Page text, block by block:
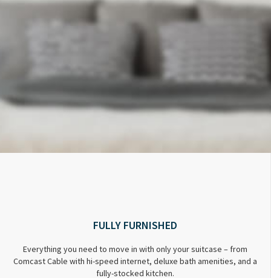
FULLY FURNISHED
Everything you need to move in with only your suitcase – from
Comcast Cable with hi-speed internet, deluxe bath amenities, and a
fully-stocked kitchen.